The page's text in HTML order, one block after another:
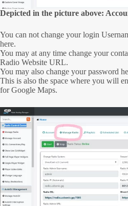
Depicted in the picture above:
You can not change your login
here.
You may at any time change your
Radio Website URL.
You may also change your password
This is also the space where you will
for Google Maps.